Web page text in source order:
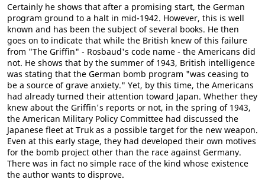
Certainly he shows that after a promising start, the German
program ground to a halt in mid-1942. However, this is well
known and has been the subject of several books. He then
goes on to indicate that while the British knew of this failure
from "The Griffin" - Rosbaud's code name - the Americans did
not. He shows that by the summer of 1943, British intelligence
was stating that the German bomb program "was ceasing to
be a source of grave anxiety." Yet, by this time, the Americans
had already turned their attention toward Japan. Whether they
knew about the Griffin's reports or not, in the spring of 1943,
the American Military Policy Committee had discussed the
Japanese fleet at Truk as a possible target for the new weapon.
Even at this early stage, they had developed their own motives
for the bomb project other than the race against Germany.
There was in fact no simple race of the kind whose existence
the author wants to disprove.